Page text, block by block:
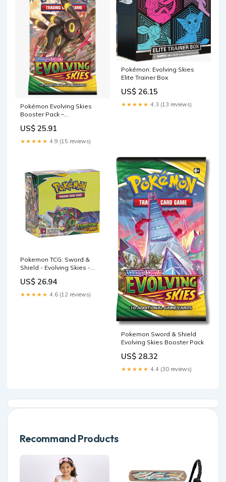
Pokémon Evolving Skies
Booster Pack –
US$ 25.91
★★★★★ 4.9 (15 reviews)
Pokémon: Evolving Skies
Elite Trainer Box
US$ 26.15
★★★★★ 4.3 (13 reviews)
Pokemon TCG: Sword &
Shield - Evolving Skies -
US$ 26.94
★★★★★ 4.6 (12 reviews)
Pokemon Sword & Shield
Evolving Skies Booster Pack
US$ 28.32
★★★★★ 4.4 (30 reviews)
Recommand Products